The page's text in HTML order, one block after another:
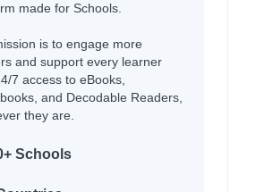
made for Schools.
is to engage more
and support every learner
7 access to eBooks,
and Decodable Readers,
they are.
Schools